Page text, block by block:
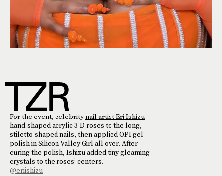
For the event, celebritynail artist Eri Ishizu
hand-shaped acrylic 3-D roses to the long,
stiletto-shaped nails, then applied OPI gel
polish in Silicon Valley Girl all over. After
curing the polish, Ishizu added tiny gleaming
crystals to the roses’ centers.
@eriishizu